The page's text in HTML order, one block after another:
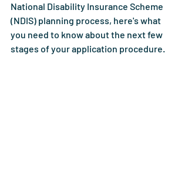
National Disability Insurance Scheme
(NDIS) planning process, here's what
you need to know about the next few
stages of your application procedure.